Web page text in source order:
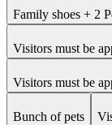
Family shoes + 2
Visitors must be
Visitors must be
Bunch of pets